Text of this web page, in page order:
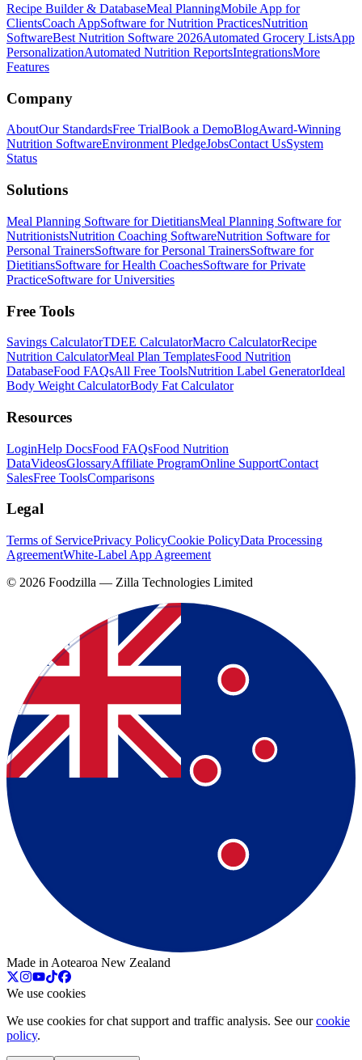
Recipe Builder & DatabaseMeal PlanningMobile App for
ClientsCoach AppSoftware for Nutrition PracticesNutrition
SoftwareBest Nutrition Software 2026Automated Grocery ListsApp
PersonalizationAutomated Nutrition ReportsIntegrationsMore
Features
Company
AboutOur StandardsFree TrialBook a DemoBlogAward-Winning
Nutrition SoftwareEnvironment PledgeJobsContact UsSystem
Status
Solutions
Meal Planning Software for DietitiansMeal Planning Software for
NutritionistsNutrition Coaching SoftwareNutrition Software for
Personal TrainersSoftware for Personal TrainersSoftware for
DietitiansSoftware for Health CoachesSoftware for Private
PracticeSoftware for Universities
Free Tools
Savings CalculatorTDEE CalculatorMacro CalculatorRecipe
Nutrition CalculatorMeal Plan TemplatesFood Nutrition
DatabaseFood FAQsAll Free ToolsNutrition Label GeneratorIdeal
Body Weight CalculatorBody Fat Calculator
Resources
LoginHelp DocsFood FAQsFood Nutrition
DataVideosGlossaryAffiliate ProgramOnline SupportContact
SalesFree ToolsComparisons
Legal
Terms of ServicePrivacy PolicyCookie PolicyData Processing
AgreementWhite-Label App Agreement
© 2026 Foodzilla — Zilla Technologies Limited
Made in Aotearoa New Zealand
We use cookies
We use cookies for chat support and traffic analysis. See our cookie
policy.